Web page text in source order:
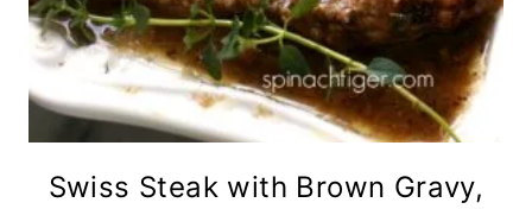
Swiss Steak with Brown Gravy,